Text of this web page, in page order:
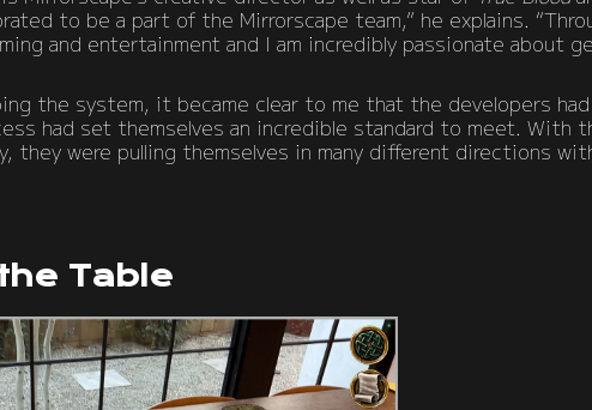
to be a part of the Mirrorscape team,” he explains.
and entertainment and I am incredibly passionate about
the system, it became clear to me that the developers
had set themselves an incredible standard to meet. With
they were pulling themselves in many different directions
Table